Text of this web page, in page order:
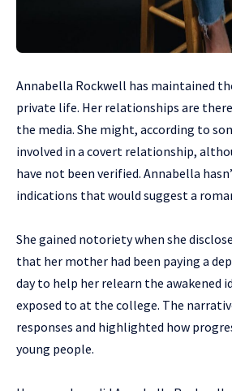
Annabella Rockwell has maintained
private life. Her relationships are
the media. She might, according to
involved in a covert relationship,
have not been verified. Annabella
indications that would suggest a
She gained notoriety when she
that her mother had been paying a
day to help her relearn the awakened
exposed to at the college. The
responses and highlighted how
young people.